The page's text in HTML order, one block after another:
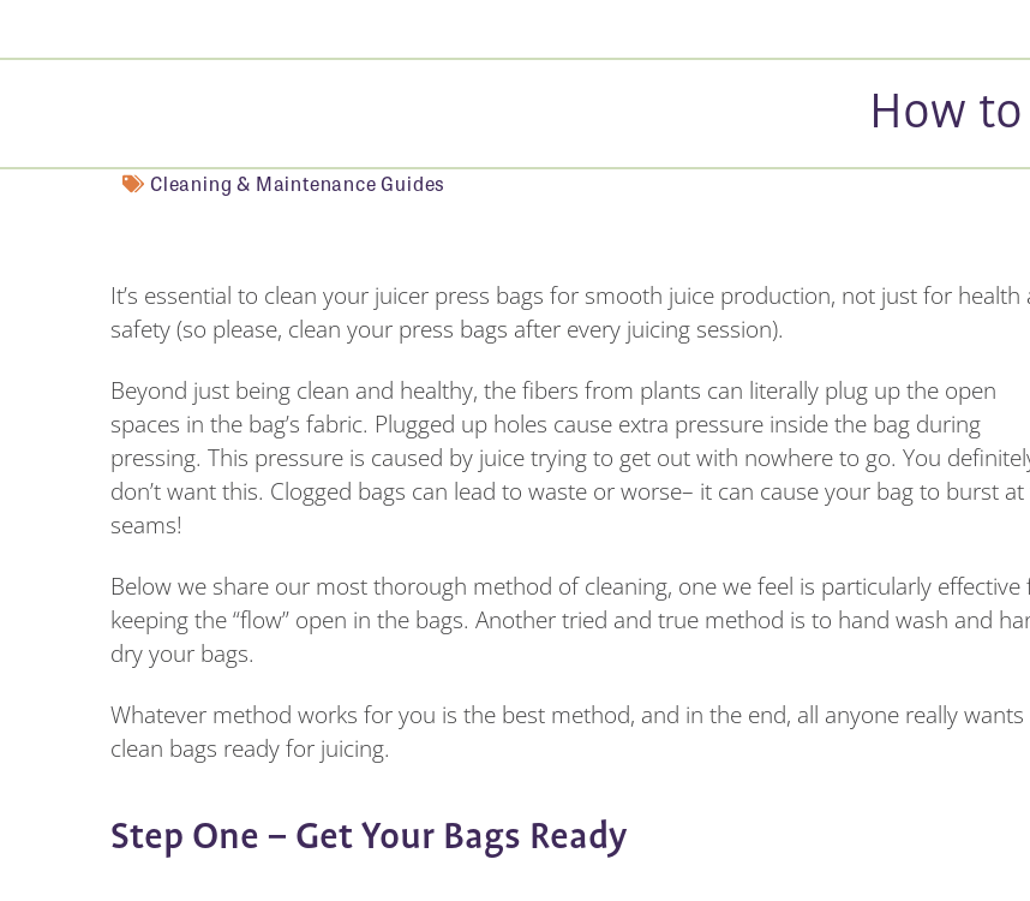
How to
Cleaning & Maintenance Guides
It’s essential to clean your juicer press bags for smooth juice production, not just for health
safety (so please, clean your press bags after every juicing session).
Beyond just being clean and healthy, the fibers from plants can literally plug up the open
spaces in the bag’s fabric. Plugged up holes cause extra pressure inside the bag during
pressing. This pressure is caused by juice trying to get out with nowhere to go. You
don’t want this. Clogged bags can lead to waste or worse– it can cause your bag to burst
seams!
Below we share our most thorough method of cleaning, one we feel is particularly effective
keeping the “flow” open in the bags. Another tried and true method is to hand wash and
dry your bags.
Whatever method works for you is the best method, and in the end, all anyone really wants
clean bags ready for juicing.
Step One – Get Your Bags Ready